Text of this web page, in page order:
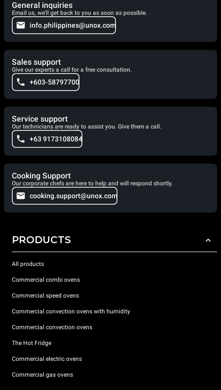
General inquiries
Email us, we'll get back to you as soon as possible.
info.philippines@unox.com
Sales support
Give our experts a call for a free consultation.
+603-58797700
Service support
Our technicians are ready to assist you. Give them a call.
+63 9173108084
Cooking Support
Our corporate chefs are here to help and will respond shortly.
cooking.support@unox.com
PRODUCTS
All products
Commercial combi ovens
Commercial speed ovens
Commercial convection ovens with humidity
Commercial convection ovens
The Hot Fridge
Commercial electric ovens
Commercial gas ovens